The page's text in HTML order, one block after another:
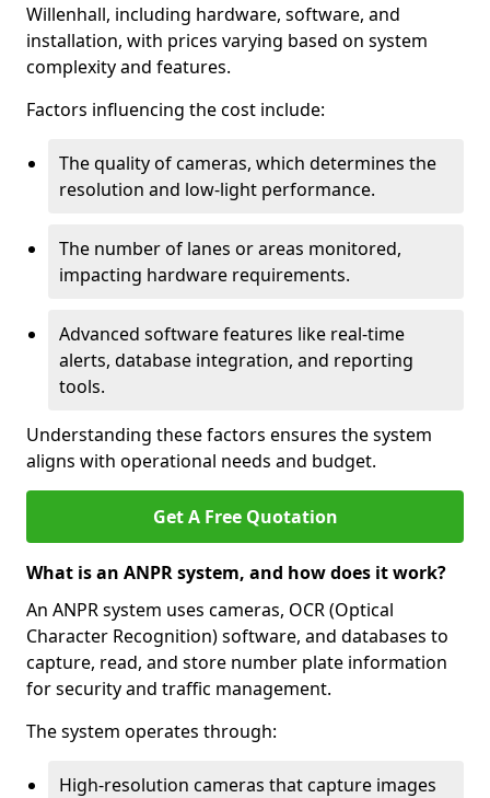
Willenhall, including hardware, software, and
installation, with prices varying based on system
complexity and features.
Factors influencing the cost include:
The quality of cameras, which determines the
resolution and low-light performance.
The number of lanes or areas monitored,
impacting hardware requirements.
Advanced software features like real-time
alerts, database integration, and reporting
tools.
Understanding these factors ensures the system
aligns with operational needs and budget.
Get A Free Quotation
What is an ANPR system, and how does it work?
An ANPR system uses cameras, OCR (Optical
Character Recognition) software, and databases to
capture, read, and store number plate information
for security and traffic management.
The system operates through:
High-resolution cameras that capture images